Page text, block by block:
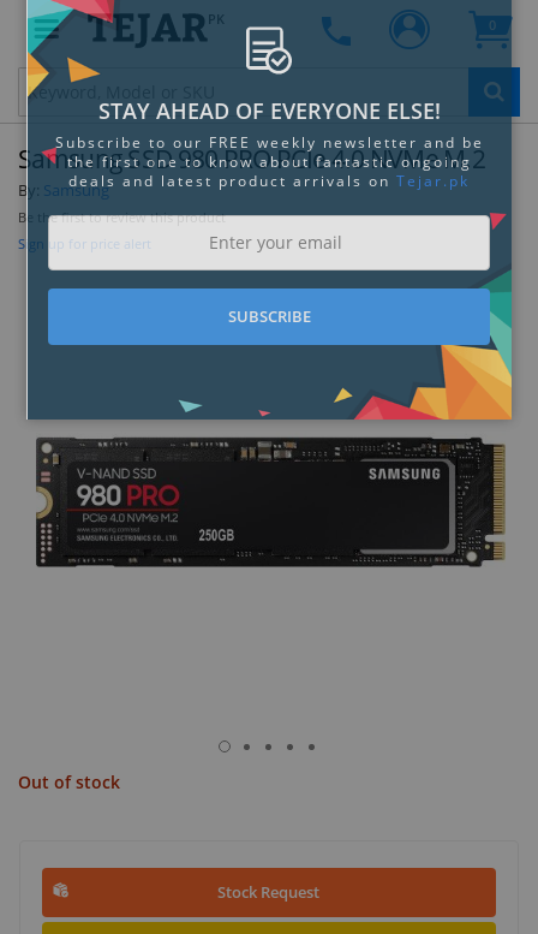
PK 0
Samsung SSD 980 PRO PCIe 4.0 NVMe M.2
By: Samsung
Be the first to review this product
Sign up for price alert
Out of stock
Stock Request
STAY AHEAD OF EVERYONE ELSE!
Subscribe to our FREE weekly newsletter and be
the first one to know about fantastic ongoing
deals and latest product arrivals onTejar.pk